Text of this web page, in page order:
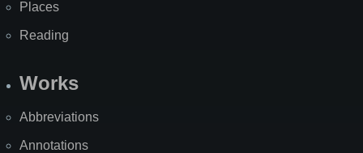
Places
Reading
Works
Abbreviations
Annotations